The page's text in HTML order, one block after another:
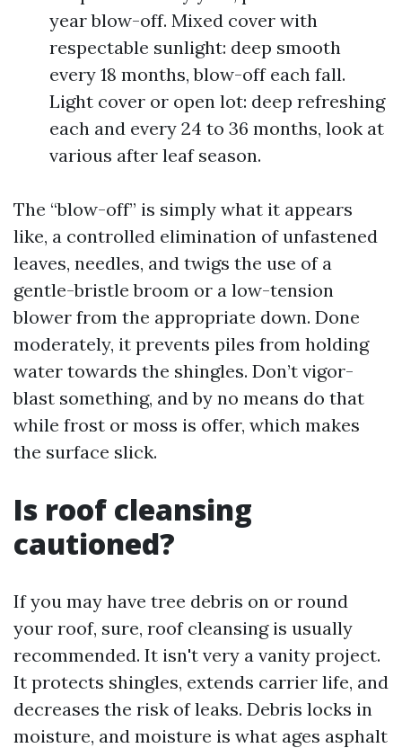
year blow-off. Mixed cover with
respectable sunlight: deep smooth
every 18 months, blow-off each fall.
Light cover or open lot: deep refreshing
each and every 24 to 36 months, look at
various after leaf season.
The “blow-off” is simply what it appears
like, a controlled elimination of unfastened
leaves, needles, and twigs the use of a
gentle-bristle broom or a low-tension
blower from the appropriate down. Done
moderately, it prevents piles from holding
water towards the shingles. Don’t vigor-
blast something, and by no means do that
while frost or moss is offer, which makes
the surface slick.
Is roof cleansing
cautioned?
If you may have tree debris on or round
your roof, sure, roof cleansing is usually
recommended. It isn't very a vanity project.
It protects shingles, extends carrier life, and
decreases the risk of leaks. Debris locks in
moisture, and moisture is what ages asphalt